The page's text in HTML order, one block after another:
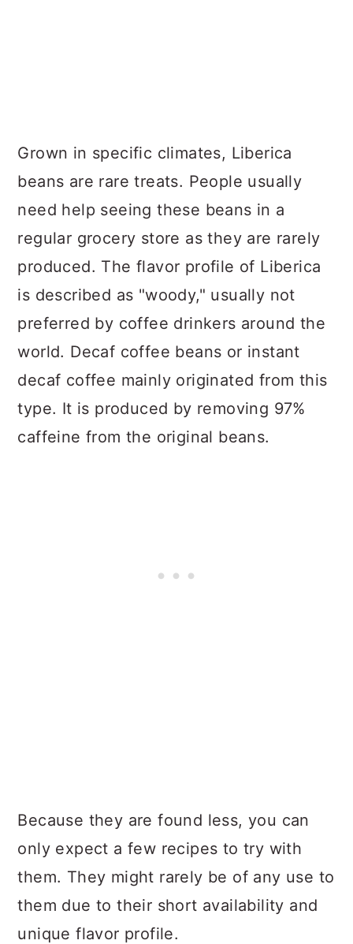
Grown in specific climates, Liberica
beans are rare treats. People usually
need help seeing these beans in a
regular grocery store as they are rarely
produced. The flavor profile of Liberica
is described as "woody," usually not
preferred by coffee drinkers around the
world. Decaf coffee beans or instant
decaf coffee mainly originated from this
type. It is produced by removing 97%
caffeine from the original beans.
Because they are found less, you can
only expect a few recipes to try with
them. They might rarely be of any use to
them due to their short availability and
unique flavor profile.